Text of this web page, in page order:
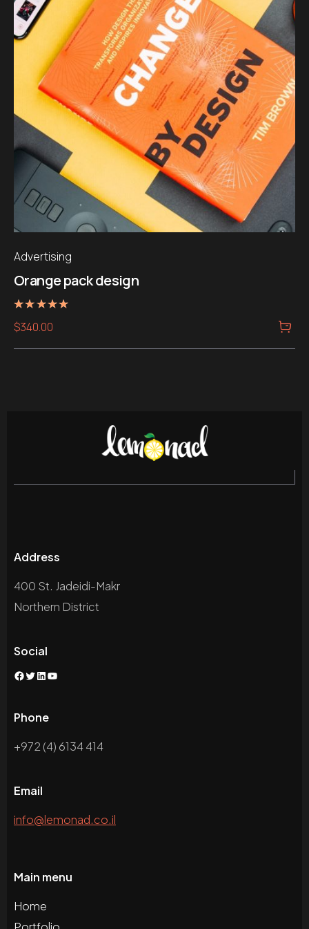
Advertising
Orange pack design
5.00
out of 5
$340.00
Address
400 St. Jadeidi-Makr
Northern District
Social
Facebook
Twitter
LinkedIn
YouTube
Phone
+972 (4) 6134 414
Email
info@lemonad.co.il
Main menu
Home